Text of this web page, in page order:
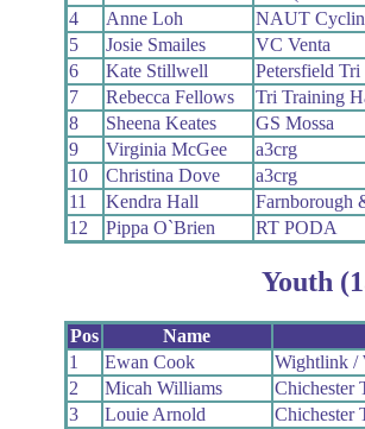
4
Anne Loh
NAUT
5
Josie Smailes
VC Venta
6
Kate Stillwell
Petersfield
7
Rebecca Fellows
Tri Training
8
Sheena Keates
GS Mossa
9
Virginia McGee
a3crg
10
Christina Dove
a3crg
11
Kendra Hall
Farnborough
12
Pippa O`Brien RT PODA
Youth
Pos
Name
1
Ewan Cook
Wightlink /
2
Micah Williams
Chichester
3
Louie Arnold
Chichester